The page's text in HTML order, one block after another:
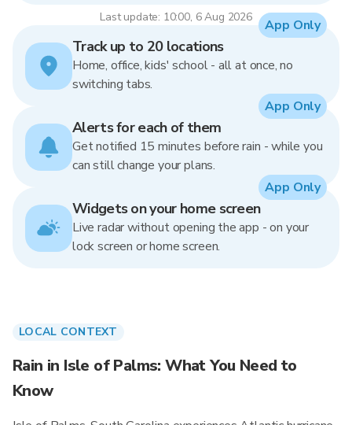
Last update: 10:00, 6 Aug 2026
Track up to 20 locations
Home, office, kids' school - all at once, no
switching tabs.
App Only
Alerts for each of them
Get notified 15 minutes before rain - while you
can still change your plans.
App Only
Widgets on your home screen
Live radar without opening the app - on your
lock screen or home screen.
App Only
LOCAL CONTEXT
Rain in Isle of Palms: What You Need to
Know